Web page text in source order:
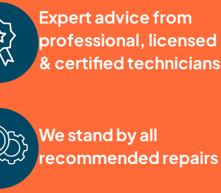
Expert advice from
professional, licensed
& certified technicians
We stand by all
recommended repairs